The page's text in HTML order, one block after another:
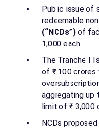
Public issue of
redeemable
(“NCDs”)of
1,000 each
The Tranche I
of ₹ 100 crores
aggregating up
limit of ₹ 3,000
NCDs